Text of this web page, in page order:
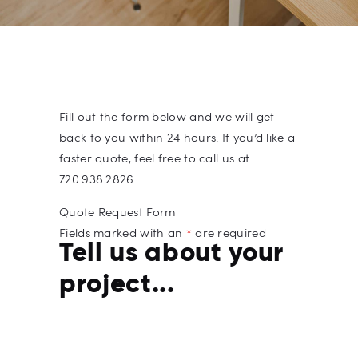
Fill out the form below and we will get
back to you within 24 hours. If you’d like a
faster quote, feel free to call us at
720.938.2826
Quote Request Form
Fields marked with an * are required
Tell us about your
project...